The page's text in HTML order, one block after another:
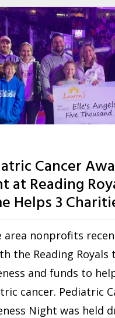
Cancer
at Reading
Helps 3
area nonprofits
the Reading Royals
and funds to
cancer. Pediatric
Night was held